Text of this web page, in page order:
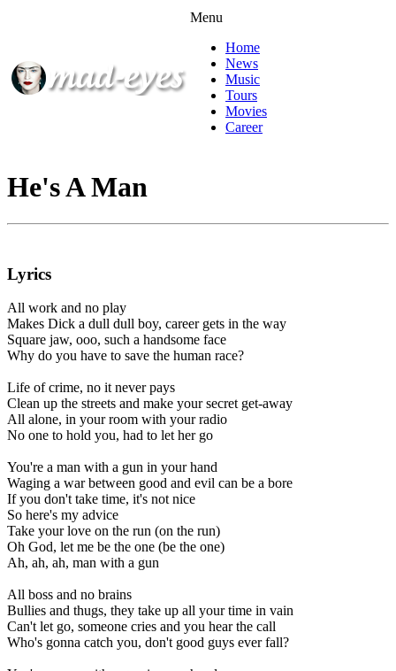
Menu
Home
News
Music
Tours
Movies
Career
He's A Man
Lyrics
All work and no play
Makes Dick a dull dull boy, career gets in the way
Square jaw, ooo, such a handsome face
Why do you have to save the human race?
Life of crime, no it never pays
Clean up the streets and make your secret get-away
All alone, in your room with your radio
No one to hold you, had to let her go
You're a man with a gun in your hand
Waging a war between good and evil can be a bore
If you don't take time, it's not nice
So here's my advice
Take your love on the run (on the run)
Oh God, let me be the one (be the one)
Ah, ah, ah, man with a gun
All boss and no brains
Bullies and thugs, they take up all your time in vain
Can't let go, someone cries and you hear the call
Who's gonna catch you, don't good guys ever fall?